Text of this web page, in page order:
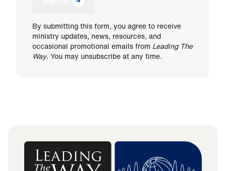
By submitting this form, you agree to receive
ministry updates, news, resources, and
occasional promotional emails from Leading The
Way. You may unsubscribe at any time.